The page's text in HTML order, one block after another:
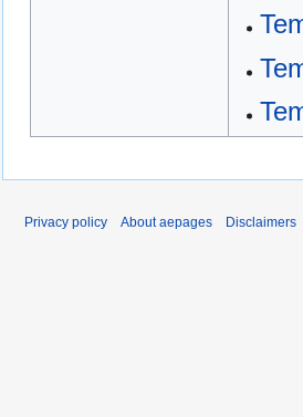
Privacy policy About aepages Disclaimers